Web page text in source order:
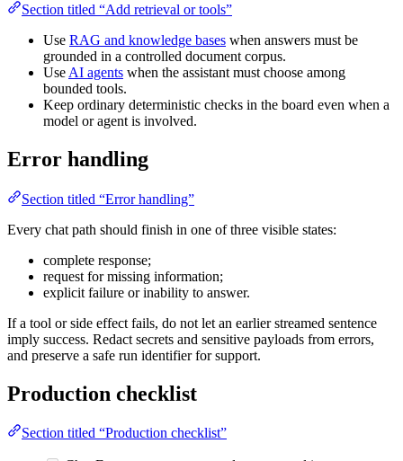
Section titled “Add retrieval or tools”
Use RAG and knowledge bases when answers must be
grounded in a controlled document corpus.
Use AI agents when the assistant must choose among
bounded tools.
Keep ordinary deterministic checks in the board even when a
model or agent is involved.
Error handling
Section titled “Error handling”
Every chat path should finish in one of three visible states:
complete response;
request for missing information;
explicit failure or inability to answer.
If a tool or side effect fails, do not let an earlier streamed sentence
imply success. Redact secrets and sensitive payloads from errors,
and preserve a safe run identifier for support.
Production checklist
Section titled “Production checklist”